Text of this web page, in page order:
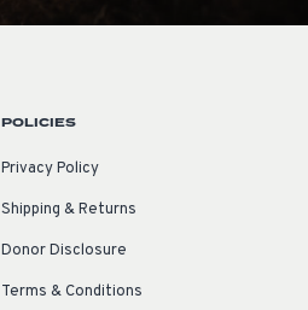
POLICIES
Privacy Policy
Shipping & Returns
Donor Disclosure
Terms & Conditions